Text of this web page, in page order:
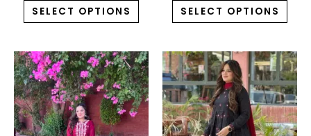
SELECT OPTIONS SELECT OPTIONS
This
product
has
multiple
variants.
This
has